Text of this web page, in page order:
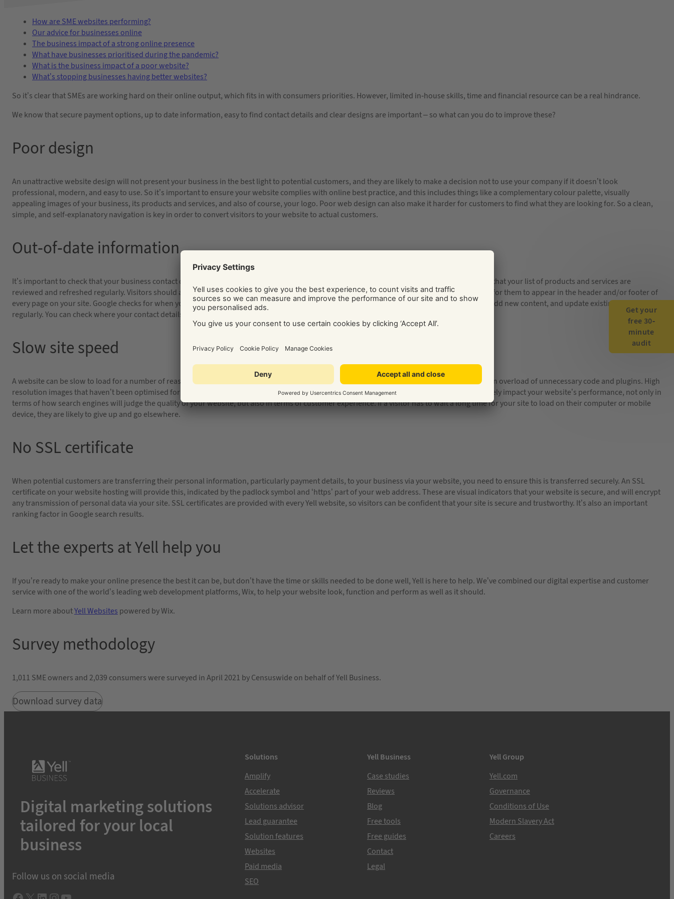
How are SME websites performing?
Our advice for businesses online
The business impact of a strong online presence
What have businesses prioritised during the pandemic?
What is the business impact of a poor website?
What’s stopping businesses having better websites?
So it’s clear that SMEs are working hard on their online output, which fits in with consumers priorities. However, limited in-house skills, time and financial resource can be a real hindrance.
We know that secure payment options, up to date information, easy to find contact details and clear designs are important – so what can you do to improve these?
Poor design
An unattractive website design will not present your business in the best light to potential customers, and they are likely to make a decision not to use your company if it doesn’t look
professional, modern, and easy to use. So it’s important to ensure your website complies with online best practice, and this includes things like a complementary colour palette, visually
appealing images of your business, its products and services, and also of course, your logo. Poor web design can also make it harder for customers to find what they are looking for. So a clean,
simple, and self-explanatory navigation is key in order to convert visitors to your website to actual customers.
Out-of-date information
It’s important to check that your business contact details are all up to date on your website, e.g. no old email addresses or phone numbers, and that your list of products and services are
reviewed and refreshed regularly. Visitors should also be able to find them quickly and easily from any page on your website, so it’s a good idea for them to appear in the header and/or footer of
every page on your site. Google checks for when your website was last updated as an indicator of its quality, so it’s important to make sure you add new content, and update existing information
regularly. You can check where your contact details appear online in Yell’s free online scan –
Slow site speed
A website can be slow to load for a number of reasons. Cheap hosting on a shared low-spec server is often one reason. Another reason can be an overload of unnecessary code and plugins. High
resolution images that haven’t been optimised for internet usage is another key contributor to slow site loading speeds. All of these can negatively impact your website’s performance, not only in
terms of how search engines will judge the quality of your website, but also in terms of customer experience. If a visitor has to wait a long time for your site to load on their computer or mobile
device, they are likely to give up and go elsewhere.
No SSL certificate
When potential customers are transferring their personal information, particularly payment details, to your business via your website, you need to ensure this is transferred securely. An SSL
certificate on your website hosting will provide this, indicated by the padlock symbol and ‘https’ part of your web address. These are visual indicators that your website is secure, and will encrypt
any transmission of personal data via your site. SSL certificates are provided with every Yell website, so visitors can be confident that your site is secure and trustworthy. It’s also an important
ranking factor in Google search results.
Let the experts at Yell help you
If you’re ready to make your online presence the best it can be, but don’t have the time or skills needed to be done well, Yell is here to help. We’ve combined our digital expertise and customer
service with one of the world’s leading web development platforms, Wix, to help your website look, function and perform as well as it should.
Learn more aboutYell Websites powered by Wix.
Survey methodology
1,011 SME owners and 2,039 consumers were surveyed in April 2021 by Censuswide on behalf of Yell Business.
Download survey data
Get your
free 30-
minute
audit
Digital marketing solutions
tailored for your local
business
Follow us on social media
Solutions
Amplify
Accelerate
Solutions advisor
Lead guarantee
Solution features
Websites
Paid media
SEO
Yell Business
Case studies
Reviews
Blog
Free tools
Free guides
Contact
Legal
Yell Group
Yell.com
Governance
Conditions of Use
Modern Slavery Act
Careers